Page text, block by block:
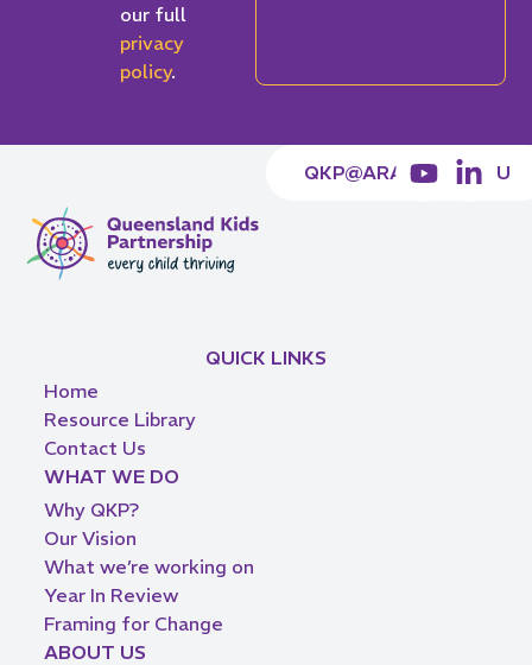
our full
privacy
policy.
QKP@ARACY.ORG.AU
QUICK LINKS
Home
Resource Library
Contact Us
WHAT WE DO
Why QKP?
Our Vision
What we’re working on
Year In Review
Framing for Change
ABOUT US